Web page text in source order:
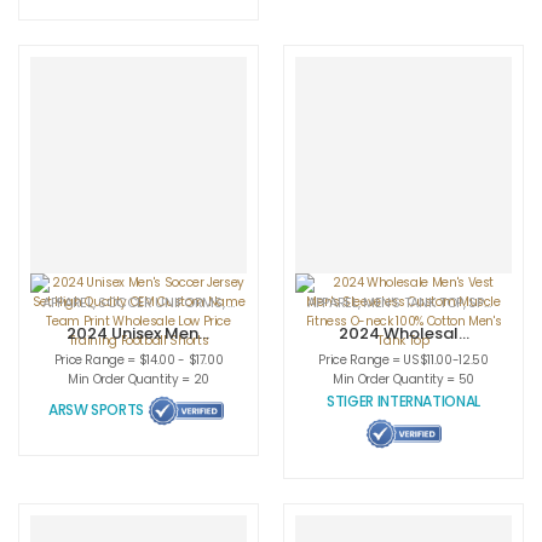
APPAREL,SOCCER UNIFORMS,SPORTSWEAR
2024 Unisex Men’s
Soccer Jersey Set
High Quality OEM
Custom Name
Team Print
Price Range = $14.00 - $17.00
Min Order Quantity = 20
ARSW SPORTS
APPAREL,MEN'S TANK TOP,SPORTSWEAR
2024 Wholesale
Men’s Vest Men’s
Sleeveless
Custom Muscle
Fitness O-neck
100% Cotton
Price Range = US$11.00-12.50
Min Order Quantity = 50
STIGER INTERNATIONAL